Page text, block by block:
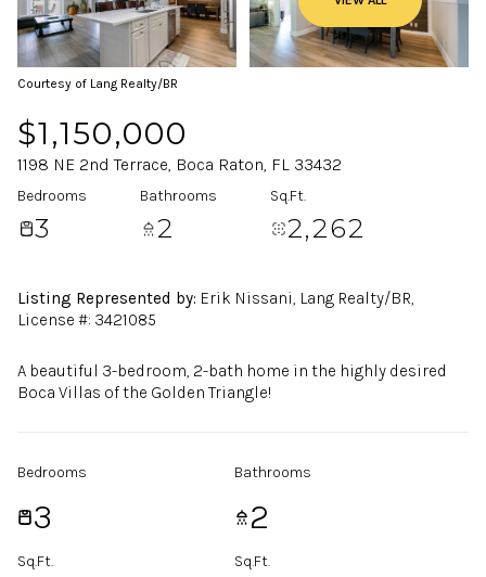
Courtesy of Lang Realty/BR
$1,150,000
1198 NE 2nd Terrace, Boca Raton, FL 33432
Bedrooms
3
Bathrooms
2
Sq.Ft.
2,262
Listing Represented by: Erik Nissani, Lang Realty/BR,
License #: 3421085
A beautiful 3-bedroom, 2-bath home in the highly desired
Boca Villas of the Golden Triangle!
Bedrooms
3
Bathrooms
2
Sq.Ft. Sq.Ft.